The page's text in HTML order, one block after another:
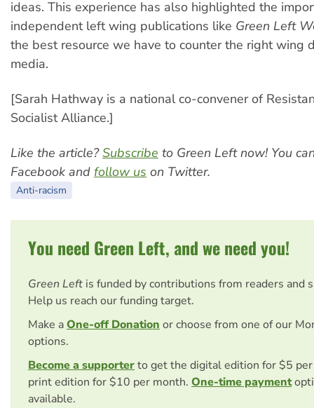
ideas. This experience has also highlighted the
independent left wing publications like Green Left
the best resource we have to counter the right wing
media.
[Sarah Hathway is a national co-convener of
Socialist Alliance.]
Like the article?Subscribe to Green Left now! You
Facebook and follow us on Twitter.
Anti-racism
You need Green Left, and we need you!
Green Left is funded by contributions from readers and
Help us reach our funding target.
Make aOne-off Donationor choose from one of our
options.
Become a supporterto get the digital edition for $5
print edition for $10 per month. One-time payment
available.